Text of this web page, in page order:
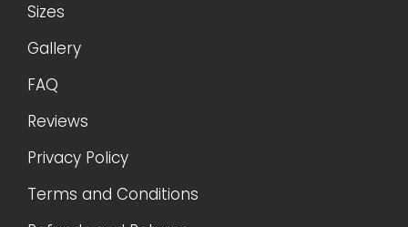
Sizes
Gallery
FAQ
Reviews
Privacy Policy
Terms and Conditions